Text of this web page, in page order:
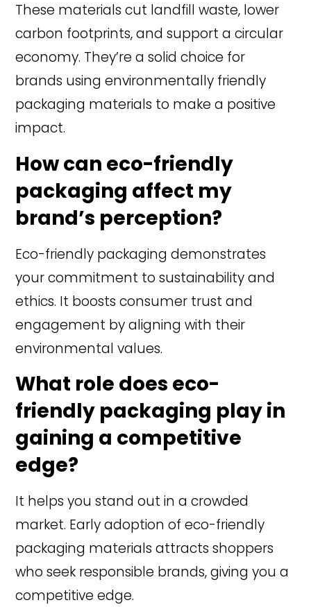
These materials cut landfill waste, lower
carbon footprints, and support a circular
economy. They’re a solid choice for
brands using environmentally friendly
packaging materials to make a positive
impact.
How can eco-friendly
packaging affect my
brand’s perception?
Eco-friendly packaging demonstrates
your commitment to sustainability and
ethics. It boosts consumer trust and
engagement by aligning with their
environmental values.
What role does eco-
friendly packaging play in
gaining a competitive
edge?
It helps you stand out in a crowded
market. Early adoption of eco-friendly
packaging materials attracts shoppers
who seek responsible brands, giving you a
competitive edge.